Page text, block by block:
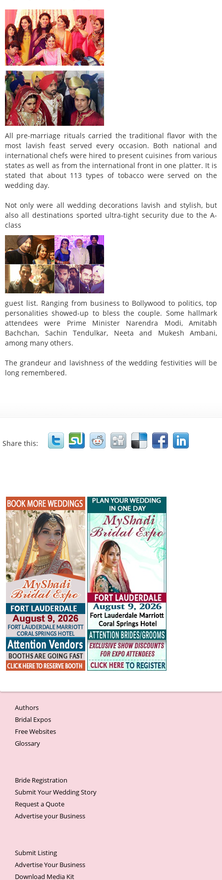
All pre-marriage rituals carried the traditional flavor with the
most lavish feast served every occasion. Both national and
international chefs were hired to present cuisines from various
states as well as from the international front in one platter. It is
stated that about 113 types of tobacco were served on the
wedding day.
Not only were all wedding decorations lavish and stylish, but
also all destinations sported ultra-tight security due to the A-
class
guest list. Ranging from business to Bollywood to politics, top
personalities showed-up to bless the couple. Some hallmark
attendees were Prime Minister Narendra Modi, Amitabh
Bachchan, Sachin Tendulkar, Neeta and Mukesh Ambani,
among many others.
The grandeur and lavishness of the wedding festivities will be
long remembered.
Share this:
Authors
Bridal Expos
Free Websites
Glossary
Bride Registration
Submit Your Wedding Story
Request a Quote
Advertise your Business
Submit Listing
Advertise Your Business
Download Media Kit